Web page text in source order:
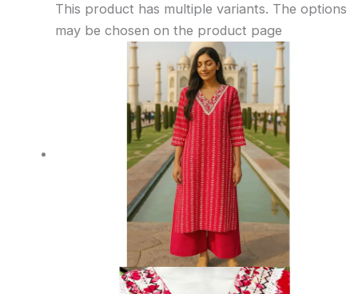
This product has multiple variants. The options
may be chosen on the product page